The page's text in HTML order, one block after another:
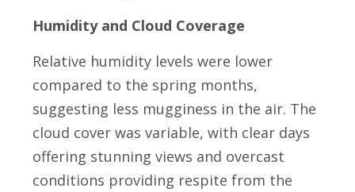
Humidity and Cloud Coverage
Relative humidity levels were lower
compared to the spring months,
suggesting less mugginess in the air. The
cloud cover was variable, with clear days
offering stunning views and overcast
conditions providing respite from the